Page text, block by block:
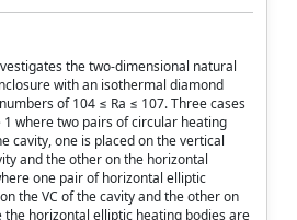
the two-dimensional natural
with an isothermal diamond
of 104 ≤ Ra ≤ 107. Three cases
1 where two pairs of circular heating
cavity, one is placed on the vertical
and the other on the horizontal
one pair of horizontal elliptic
the VC of the cavity and the other on
the horizontal elliptic heating bodies are